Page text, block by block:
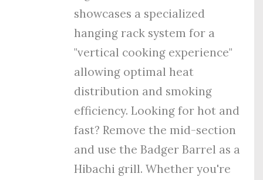
showcases a specialized
hanging rack system for a
"vertical cooking experience"
allowing optimal heat
distribution and smoking
efficiency. Looking for hot and
fast? Remove the mid-section
and use the Badger Barrel as a
Hibachi grill. Whether you're